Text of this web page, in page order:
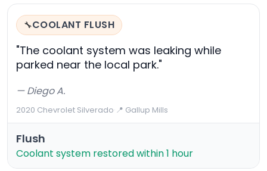
🔧COOLANT FLUSH
"The coolant system was leaking while
parked near the local park."
— Diego A.
2020 Chevrolet Silverado·📍 Gallup Mills
Flush
Coolant system restored within 1 hour